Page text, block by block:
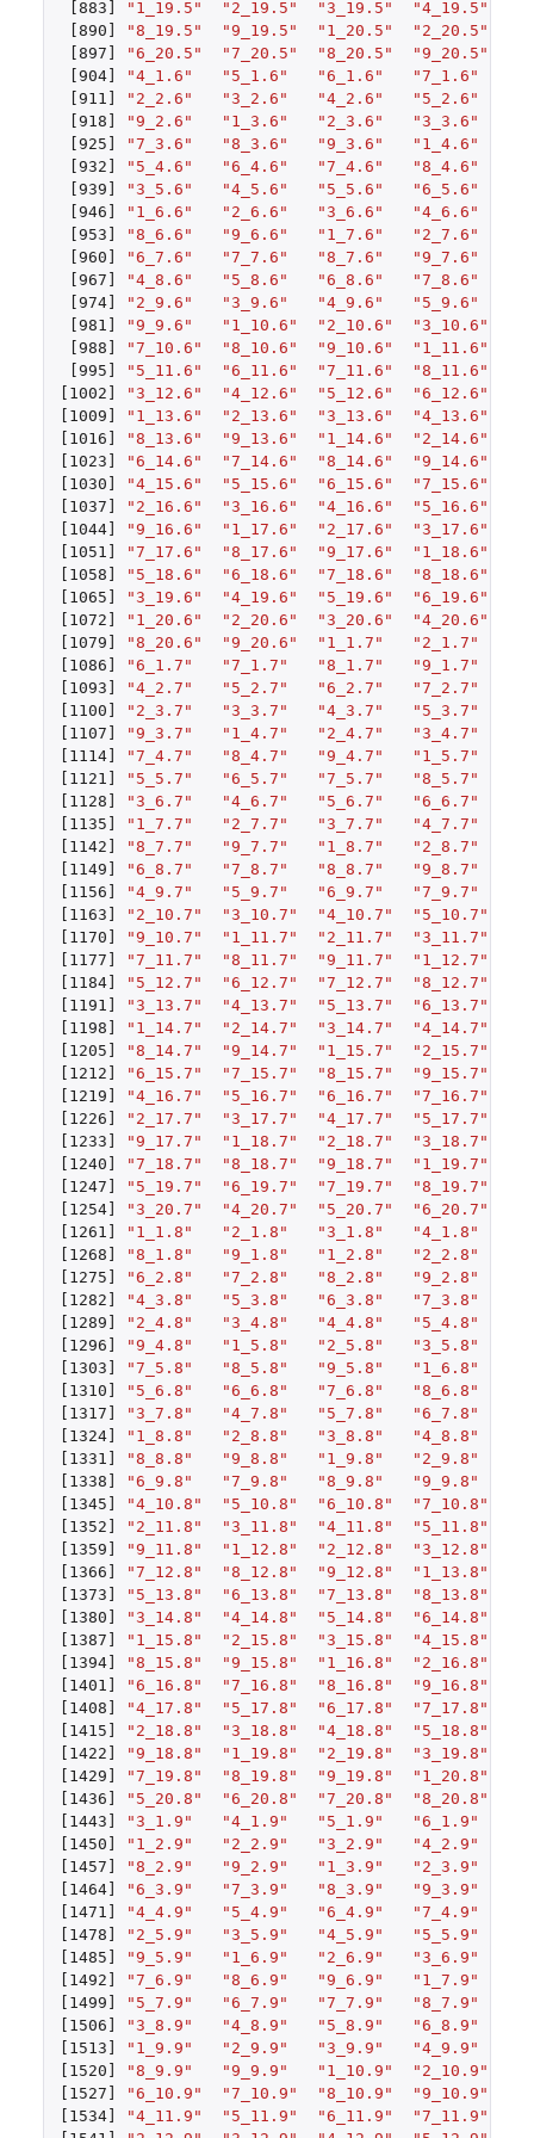
[883]
"1_19.5" "2_19.5" "3_19.5" "4_19.5"
[890]
"8_19.5" "9_19.5" "1_20.5" "2_20.5"
[897]
"6_20.5" "7_20.5" "8_20.5" "9_20.5"
[904]
"4_1.6" "5_1.6" "6_1.6" "7_1.6"
[911]
"2_2.6" "3_2.6" "4_2.6" "5_2.6"
[918]
"9_2.6" "1_3.6" "2_3.6" "3_3.6"
[925]
"7_3.6" "8_3.6" "9_3.6" "1_4.6"
[932]
"5_4.6" "6_4.6" "7_4.6" "8_4.6"
[939]
"3_5.6" "4_5.6" "5_5.6" "6_5.6"
[946]
"1_6.6" "2_6.6" "3_6.6" "4_6.6"
[953]
"8_6.6" "9_6.6" "1_7.6" "2_7.6"
[960]
"6_7.6" "7_7.6" "8_7.6" "9_7.6"
[967]
"4_8.6" "5_8.6" "6_8.6" "7_8.6"
[974]
"2_9.6" "3_9.6" "4_9.6" "5_9.6"
[981]
"9_9.6" "1_10.6" "2_10.6" "3_10.6"
[988]
"7_10.6" "8_10.6" "9_10.6" "1_11.6"
[995]
"5_11.6" "6_11.6" "7_11.6" "8_11.6"
[1002]
"3_12.6" "4_12.6" "5_12.6" "6_12.6"
[1009]
"1_13.6" "2_13.6" "3_13.6" "4_13.6"
[1016]
"8_13.6" "9_13.6" "1_14.6" "2_14.6"
[1023]
"6_14.6" "7_14.6" "8_14.6" "9_14.6"
[1030]
"4_15.6" "5_15.6" "6_15.6" "7_15.6"
[1037]
"2_16.6" "3_16.6" "4_16.6" "5_16.6"
[1044]
"9_16.6" "1_17.6" "2_17.6" "3_17.6"
[1051]
"7_17.6" "8_17.6" "9_17.6" "1_18.6"
[1058]
"5_18.6" "6_18.6" "7_18.6" "8_18.6"
[1065]
"3_19.6" "4_19.6" "5_19.6" "6_19.6"
[1072]
"1_20.6" "2_20.6" "3_20.6" "4_20.6"
[1079]
"8_20.6" "9_20.6" "1_1.7" "2_1.7"
[1086]
"6_1.7" "7_1.7" "8_1.7" "9_1.7"
[1093]
"4_2.7" "5_2.7" "6_2.7" "7_2.7"
[1100]
"2_3.7" "3_3.7" "4_3.7" "5_3.7"
[1107]
"9_3.7" "1_4.7" "2_4.7" "3_4.7"
[1114]
"7_4.7" "8_4.7" "9_4.7" "1_5.7"
[1121]
"5_5.7" "6_5.7" "7_5.7" "8_5.7"
[1128]
"3_6.7" "4_6.7" "5_6.7" "6_6.7"
[1135]
"1_7.7" "2_7.7" "3_7.7" "4_7.7"
[1142]
"8_7.7" "9_7.7" "1_8.7" "2_8.7"
[1149]
"6_8.7" "7_8.7" "8_8.7" "9_8.7"
[1156]
"4_9.7" "5_9.7" "6_9.7" "7_9.7"
[1163]
"2_10.7" "3_10.7" "4_10.7" "5_10.7"
[1170]
"9_10.7" "1_11.7" "2_11.7" "3_11.7"
[1177]
"7_11.7" "8_11.7" "9_11.7" "1_12.7"
[1184]
"5_12.7" "6_12.7" "7_12.7" "8_12.7"
[1191]
"3_13.7" "4_13.7" "5_13.7" "6_13.7"
[1198]
"1_14.7" "2_14.7" "3_14.7" "4_14.7"
[1205]
"8_14.7" "9_14.7" "1_15.7" "2_15.7"
[1212]
"6_15.7" "7_15.7" "8_15.7" "9_15.7"
[1219]
"4_16.7" "5_16.7" "6_16.7" "7_16.7"
[1226]
"2_17.7" "3_17.7" "4_17.7" "5_17.7"
[1233]
"9_17.7" "1_18.7" "2_18.7" "3_18.7"
[1240]
"7_18.7" "8_18.7" "9_18.7" "1_19.7"
[1247]
"5_19.7" "6_19.7" "7_19.7" "8_19.7"
[1254]
"3_20.7" "4_20.7" "5_20.7" "6_20.7"
[1261]
"1_1.8" "2_1.8" "3_1.8" "4_1.8"
[1268]
"8_1.8" "9_1.8" "1_2.8" "2_2.8"
[1275]
"6_2.8" "7_2.8" "8_2.8" "9_2.8"
[1282]
"4_3.8" "5_3.8" "6_3.8" "7_3.8"
[1289]
"2_4.8" "3_4.8" "4_4.8" "5_4.8"
[1296]
"9_4.8" "1_5.8" "2_5.8" "3_5.8"
[1303]
"7_5.8" "8_5.8" "9_5.8" "1_6.8"
[1310]
"5_6.8" "6_6.8" "7_6.8" "8_6.8"
[1317]
"3_7.8" "4_7.8" "5_7.8" "6_7.8"
[1324]
"1_8.8" "2_8.8" "3_8.8" "4_8.8"
[1331]
"8_8.8" "9_8.8" "1_9.8" "2_9.8"
[1338]
"6_9.8" "7_9.8" "8_9.8" "9_9.8"
[1345]
"4_10.8" "5_10.8" "6_10.8" "7_10.8"
[1352]
"2_11.8" "3_11.8" "4_11.8" "5_11.8"
[1359]
"9_11.8" "1_12.8" "2_12.8" "3_12.8"
[1366]
"7_12.8" "8_12.8" "9_12.8" "1_13.8"
[1373]
"5_13.8" "6_13.8" "7_13.8" "8_13.8"
[1380]
"3_14.8" "4_14.8" "5_14.8" "6_14.8"
[1387]
"1_15.8" "2_15.8" "3_15.8" "4_15.8"
[1394]
"8_15.8" "9_15.8" "1_16.8" "2_16.8"
[1401]
"6_16.8" "7_16.8" "8_16.8" "9_16.8"
[1408]
"4_17.8" "5_17.8" "6_17.8" "7_17.8"
[1415]
"2_18.8" "3_18.8" "4_18.8" "5_18.8"
[1422]
"9_18.8" "1_19.8" "2_19.8" "3_19.8"
[1429]
"7_19.8" "8_19.8" "9_19.8" "1_20.8"
[1436]
"5_20.8" "6_20.8" "7_20.8" "8_20.8"
[1443]
"3_1.9" "4_1.9" "5_1.9" "6_1.9"
[1450]
"1_2.9" "2_2.9" "3_2.9" "4_2.9"
[1457]
"8_2.9" "9_2.9" "1_3.9" "2_3.9"
[1464]
"6_3.9" "7_3.9" "8_3.9" "9_3.9"
[1471]
"4_4.9" "5_4.9" "6_4.9" "7_4.9"
[1478]
"2_5.9" "3_5.9" "4_5.9" "5_5.9"
[1485]
"9_5.9" "1_6.9" "2_6.9" "3_6.9"
[1492]
"7_6.9" "8_6.9" "9_6.9" "1_7.9"
[1499]
"5_7.9" "6_7.9" "7_7.9" "8_7.9"
[1506]
"3_8.9" "4_8.9" "5_8.9" "6_8.9"
[1513]
"1_9.9" "2_9.9" "3_9.9" "4_9.9"
[1520]
"8_9.9" "9_9.9" "1_10.9" "2_10.9"
[1527]
"6_10.9" "7_10.9" "8_10.9" "9_10.9"
[1534]
"4_11.9" "5_11.9" "6_11.9" "7_11.9"